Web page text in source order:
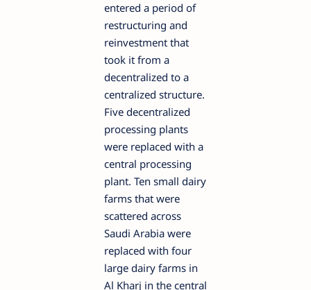
entered a period of
restructuring and
reinvestment that
took it from a
decentralized to a
centralized structure.
Five decentralized
processing plants
were replaced with a
central processing
plant. Ten small dairy
farms that were
scattered across
Saudi Arabia were
replaced with four
large dairy farms in
Al Kharj in the central